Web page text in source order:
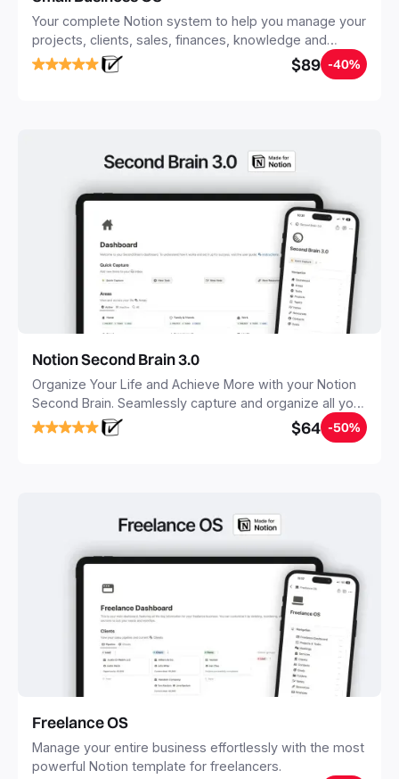
Your complete Notion system to help you manage your
projects, clients, sales, finances, knowledge and
objectives, in one central place.
$89 -40%
Notion Second Brain 3.0
Organize Your Life and Achieve More with your Notion
Second Brain. Seamlessly capture and organize all your
notes, tasks, and projects. Build your Second Brain in
20 minutes, and free your mind forever.
$64 -50%
Freelance OS
Manage your entire business effortlessly with the most
powerful Notion template for freelancers.